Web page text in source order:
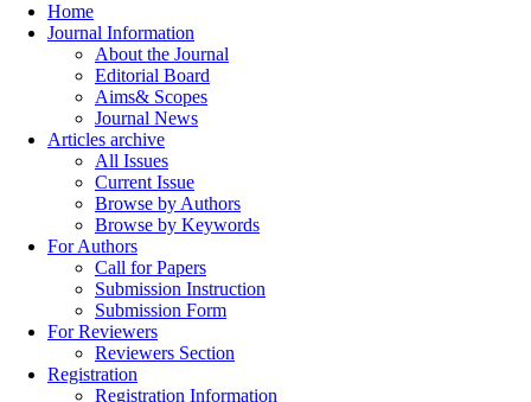
Home
Journal Information
About the Journal
Editorial Board
Aims& Scopes
Journal News
Articles archive
All Issues
Current Issue
Browse by Authors
Browse by Keywords
For Authors
Call for Papers
Submission Instruction
Submission Form
For Reviewers
Reviewers Section
Registration
Registration Information